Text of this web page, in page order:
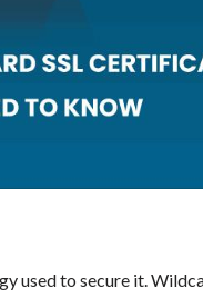
used to secure it.